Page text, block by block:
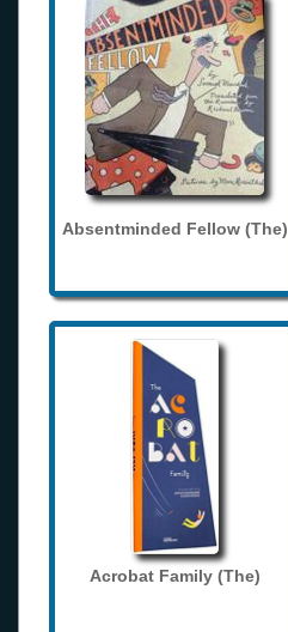
Absentminded Fellow (The)
Acrobat Family (The)